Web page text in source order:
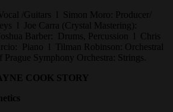
/Guitars l Simon Moro: Producer/
l Joe Carra (Crystal Mastering):
Barber: Drums, Percussion l Chris
Piano l Tilman Robinson: Orchestral
Symphony Orchestra: Strings.
COOK STORY